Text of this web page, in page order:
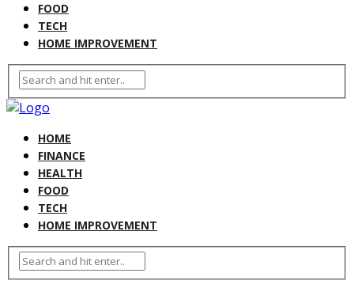
FOOD
TECH
HOME IMPROVEMENT
HOME
FINANCE
HEALTH
FOOD
TECH
HOME IMPROVEMENT